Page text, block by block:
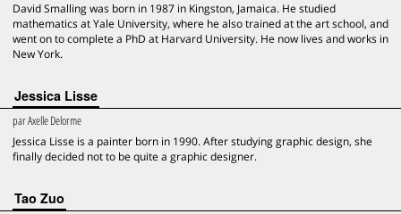
David Smalling was born in 1987 in Kingston, Jamaica. He studied
mathematics at Yale University, where he also trained at the art school, and
went on to complete a PhD at Harvard University. He now lives and works in
New York.
Jessica Lisse
parAxelle Delorme
Jessica Lisse is a painter born in 1990. After studying graphic design, she
finally decided not to be quite a graphic designer.
Tao Zuo